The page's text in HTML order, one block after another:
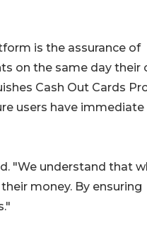
is the assurance of
on the same day their
Cash Out Cards
users have immediate
"We understand that
money. By ensuring